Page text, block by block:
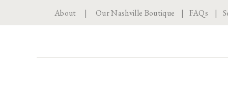
About |Our Nashville Boutique | FAQs |